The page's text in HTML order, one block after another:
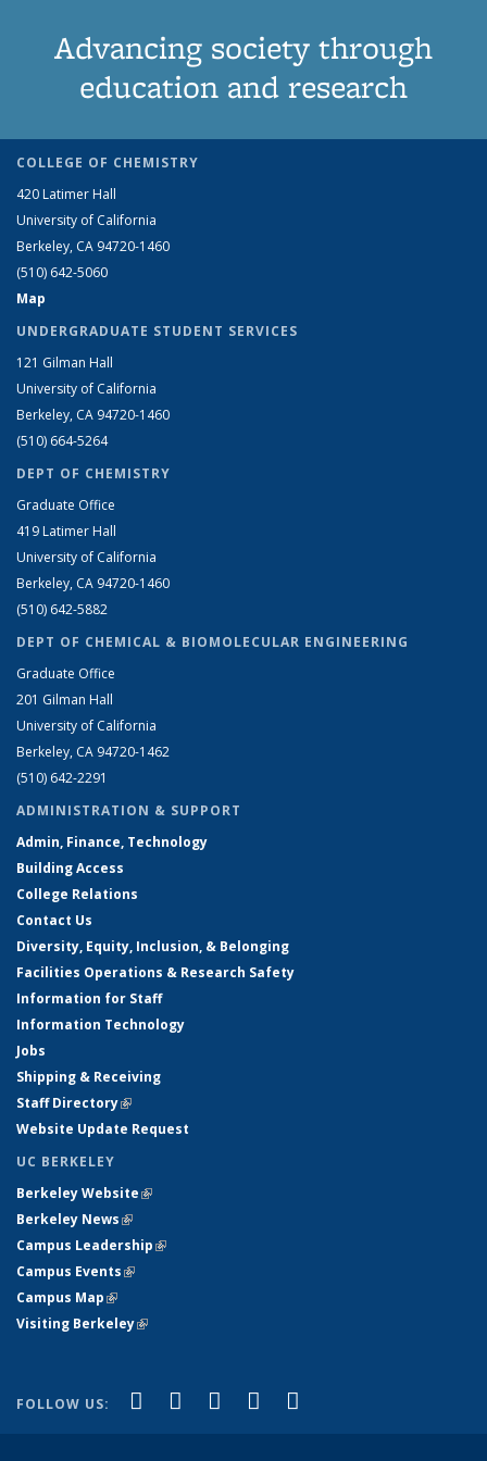
Advancing society through
education and research
COLLEGE OF CHEMISTRY
420 Latimer Hall
University of California
Berkeley, CA 94720-1460
(510) 642-5060
Map
UNDERGRADUATE STUDENT SERVICES
121 Gilman Hall
University of California
Berkeley, CA 94720-1460
(510) 664-5264
DEPT OF CHEMISTRY
Graduate Office
419 Latimer Hall
University of California
Berkeley, CA 94720-1460
(510) 642-5882
DEPT OF CHEMICAL & BIOMOLECULAR ENGINEERING
Graduate Office
201 Gilman Hall
University of California
Berkeley, CA 94720-1462
(510) 642-2291
ADMINISTRATION & SUPPORT
Admin, Finance, Technology
Building Access
College Relations
Contact Us
Diversity, Equity, Inclusion, & Belonging
Facilities Operations & Research Safety
Information for Staff
Information Technology
Jobs
Shipping & Receiving
Staff Directory(link is external)
Website Update Request
UC BERKELEY
Berkeley Website(link is external)
Berkeley News(link is external)
Campus Leadership(link is external)
Campus Events(link is external)
Campus Map(link is external)
Visiting Berkeley(link is external)
FOLLOW US: Facebook
(link is external)
X (formerly Twitter)
(link is external)
LinkedIn
(link is external)
YouTube
(link is external)